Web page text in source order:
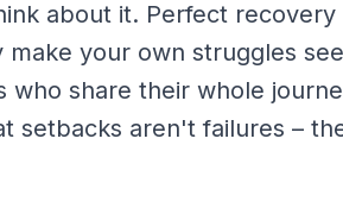
about it. Perfect recovery
your own struggles
who share their whole
setbacks aren't failures –